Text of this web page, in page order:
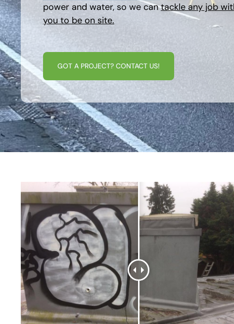
power and water, so we cantackle any job
you to be on site.
GOT A PROJECT? CONTACT US!